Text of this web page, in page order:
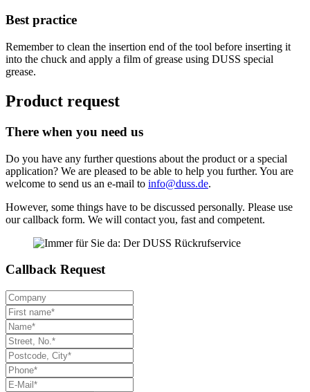
Best practice
Remember to clean the insertion end of the tool before inserting it
into the chuck and apply a film of grease using DUSS special
grease.
Product request
There when you need us
Do you have any further questions about the product or a special
application? We are pleased to be able to help you further. You are
welcome to send us an e-mail to info@duss.de.
However, some things have to be discussed personally. Please use
our callback form. We will contact you, fast and competent.
Callback Request